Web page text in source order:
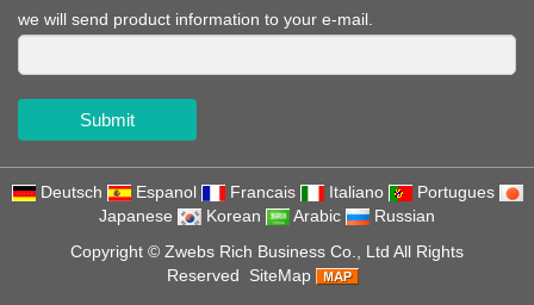
we will send product information to your e-mail.
Submit
Deutsch Espanol Francais Italiano
Portugues
Japanese
Korean Arabic
Russian
Copyright © Zwebs Rich Business Co., Ltd All Rights
Reserved
SiteMap